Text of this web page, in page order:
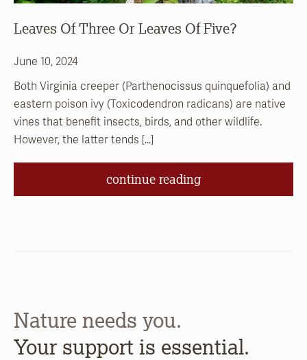
Leaves Of Three Or Leaves Of Five?
June 10, 2024
Both Virginia creeper (Parthenocissus quinquefolia) and
eastern poison ivy (Toxicodendron radicans) are native
vines that benefit insects, birds, and other wildlife.
However, the latter tends […]
continue reading
Nature needs you.
Your support is essential.